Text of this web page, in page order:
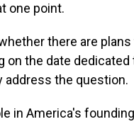
one point.
there are
the date dedicated
address the question.
in America's